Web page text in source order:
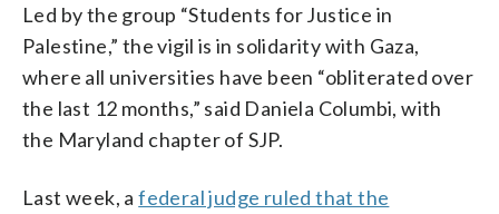
Led by the group “Students for Justice in
Palestine,” the vigil is in solidarity with Gaza,
where all universities have been “obliterated over
the last 12 months,” said Daniela Columbi, with
the Maryland chapter of SJP.
Last week, afederal judge ruled that the